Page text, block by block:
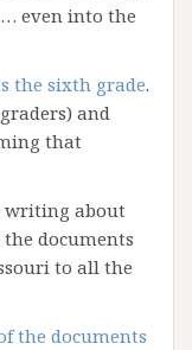
even into the
the sixth grade.
and
that
writing about
documents
to all the
the documents